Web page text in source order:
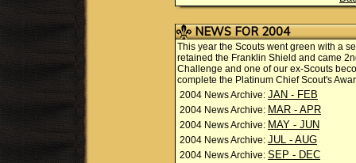
NEWS FOR 2004
This year the Scouts went green with a
retained the Franklin Shield and came
Challenge and one of our ex-Scouts
complete the Platinum Chief Scout's
2004 News Archive: JAN - FEB
2004 News Archive: MAR - APR
2004 News Archive: MAY - JUN
2004 News Archive: JUL - AUG
2004 News Archive: SEP - DEC